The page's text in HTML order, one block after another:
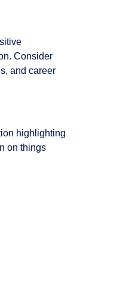
Consider
and career
highlighting
on things